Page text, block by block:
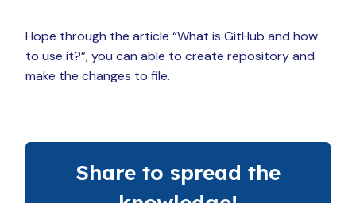
Hope through the article “What is GitHub and how
to use it?”, you can able to create repository and
make the changes to file.
Share to spread the